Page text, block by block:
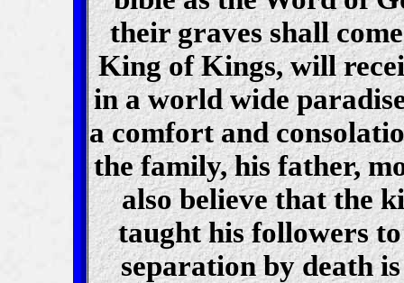
their gravesshall
King of Kings, will
in a world wide
a comfort and
the family, his father,
also believe that the
taught his followers
separation by death